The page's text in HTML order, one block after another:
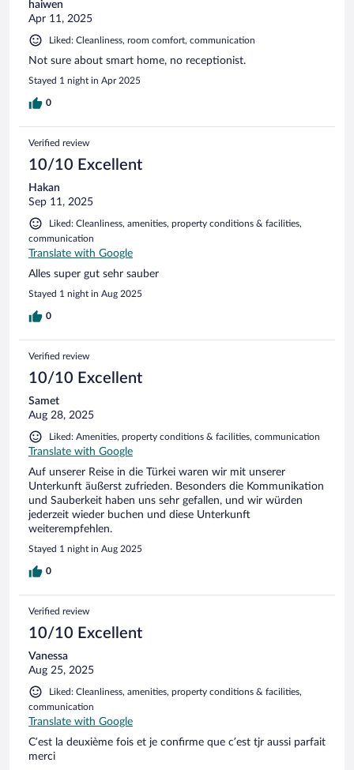
haiwen
Apr 11, 2025
Liked: Cleanliness, room comfort, communication
Not sure about smart home, no receptionist.
Stayed 1 night in Apr 2025
0
Verified review
10/10 Excellent
Hakan
Sep 11, 2025
Liked: Cleanliness, amenities, property conditions & facilities,
communication
Translate with Google
Alles super gut sehr sauber
Stayed 1 night in Aug 2025
0
Verified review
10/10 Excellent
Samet
Aug 28, 2025
Liked: Amenities, property conditions & facilities, communication
Translate with Google
Auf unserer Reise in die Türkei waren wir mit unserer
Unterkunft äußerst zufrieden. Besonders die Kommunikation
und Sauberkeit haben uns sehr gefallen, und wir würden
jederzeit wieder buchen und diese Unterkunft
weiterempfehlen.
Stayed 1 night in Aug 2025
0
Verified review
10/10 Excellent
Vanessa
Aug 25, 2025
Liked: Cleanliness, amenities, property conditions & facilities,
communication
Translate with Google
C’est la deuxième fois et je confirme que c’est tjr aussi parfait
merci